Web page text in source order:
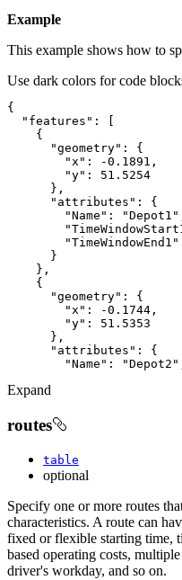
Example
This example shows how to
Use dark colors for code
"features"
"geometry"
"x" : -0.1891
"y" : 51.5254
"attributes"
"Name" : "Depot1"
"TimeWindowEnd1"
"geometry"
"x" : -0.1744
"y" : 51.5353
"attributes"
"Name" : "Depot2"
Expand
routes
table
optional
Specify one or more routes
characteristics. A route can
fixed or flexible starting time,
based operating costs,
driver's workday, and so on.